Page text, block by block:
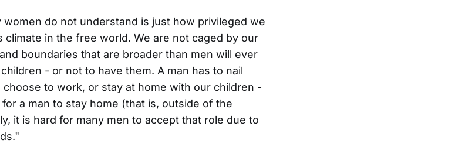
women do not understand is just how privileged we
in the free world. We are not caged by our
boundaries that are broader than men will ever
- or not to have them. A man has to nail
choose to work, or stay at home with our children -
a man to stay home (that is, outside of the
it is hard for many men to accept that role due to